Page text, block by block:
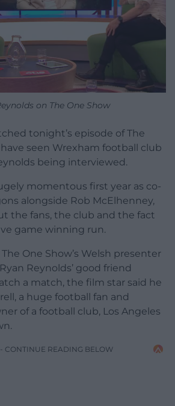
on The One Show
tonight’s episode of The
seen Wrexham football club
being interviewed.
momentous first year as co-
alongside Rob McElhenney,
the fans, the club and the fact
game winning run.
One Show’s Welsh presenter
Reynolds’ good friend
a match, the film star said he
a huge football fan and
of a football club, Los Angeles
CONTINUE READING BELOW